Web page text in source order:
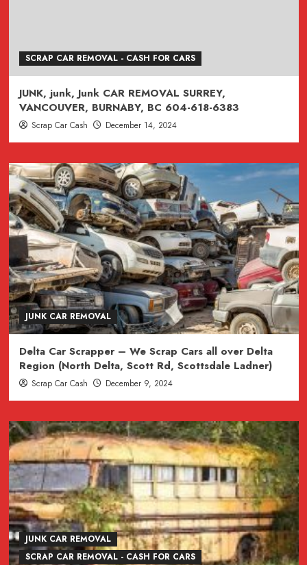
SCRAP CAR REMOVAL - CASH FOR CARS
JUNK, junk, Junk CAR REMOVAL SURREY,
VANCOUVER, BURNABY, BC 604-618-6383
Scrap Car Cash December 14, 2024
JUNK CAR REMOVAL
Delta Car Scrapper – We Scrap Cars all over Delta
Region (North Delta, Scott Rd, Scottsdale Ladner)
Scrap Car Cash December 9, 2024
JUNK CAR REMOVAL
SCRAP CAR REMOVAL - CASH FOR CARS